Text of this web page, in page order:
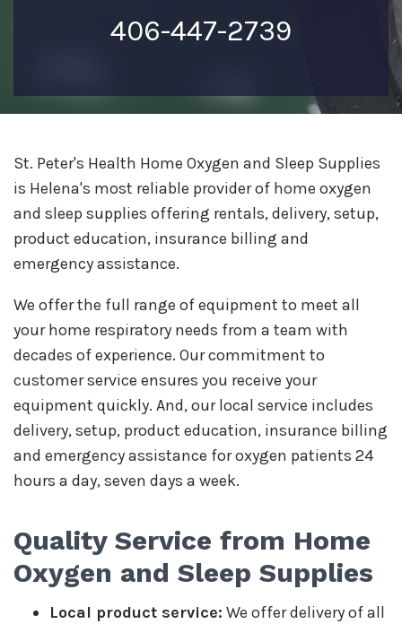
406-447-2739
St. Peter's Health Home Oxygen and Sleep Supplies
is Helena's most reliable provider of home oxygen
and sleep supplies offering rentals, delivery, setup,
product education, insurance billing and
emergency assistance.
We offer the full range of equipment to meet all
your home respiratory needs from a team with
decades of experience. Our commitment to
customer service ensures you receive your
equipment quickly. And, our local service includes
delivery, setup, product education, insurance billing
and emergency assistance for oxygen patients 24
hours a day, seven days a week.
Quality Service from Home
Oxygen and Sleep Supplies
Local product service: We offer delivery of all